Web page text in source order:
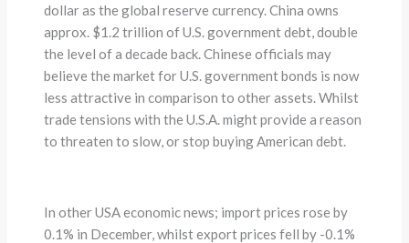
dollar as the global reserve currency. China owns
approx. $1.2 trillion of U.S. government debt, double
the level of a decade back. Chinese officials may
believe the market for U.S. government bonds is now
less attractive in comparison to other assets. Whilst
trade tensions with the U.S.A. might provide a reason
to threaten to slow, or stop buying American debt.
In other USA economic news; import prices rose by
0.1% in December, whilst export prices fell by -0.1%